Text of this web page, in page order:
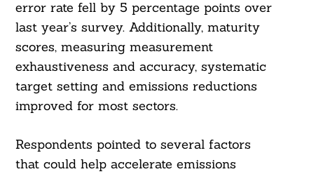
error rate fell by 5 percentage points over
last year’s survey. Additionally, maturity
scores, measuring measurement
exhaustiveness and accuracy, systematic
target setting and emissions reductions
improved for most sectors.
Respondents pointed to several factors
that could help accelerate emissions